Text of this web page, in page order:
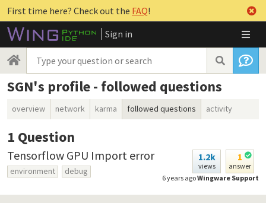
First time here? Check out the FAQ!
Sign in
SGN's profile - followed questions
overview network karma followed questions activity
1 Question
1.2k
views
1
answer
6 years agoWingware Support
Tensorflow GPU Import error
environment debug